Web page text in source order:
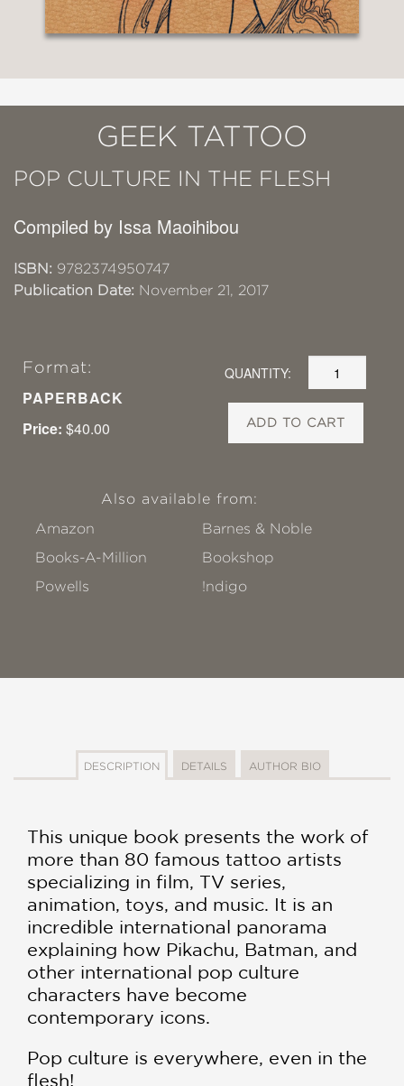
GEEK TATTOO
POP CULTURE IN THE FLESH
Compiled by Issa Maoihibou
ISBN: 9782374950747
Publication Date: November 21, 2017
Format:
PAPERBACK
Price: $40.00
QUANTITY:
ADD TO CART
Also available from:
Amazon
Barnes & Noble
Books-A-Million
Bookshop
Powells
!ndigo
DESCRIPTION DETAILS AUTHOR BIO
This unique book presents the work of
more than 80 famous tattoo artists
specializing in film, TV series,
animation, toys, and music. It is an
incredible international panorama
explaining how Pikachu, Batman, and
other international pop culture
characters have become
contemporary icons.
Pop culture is everywhere, even in the
flesh!